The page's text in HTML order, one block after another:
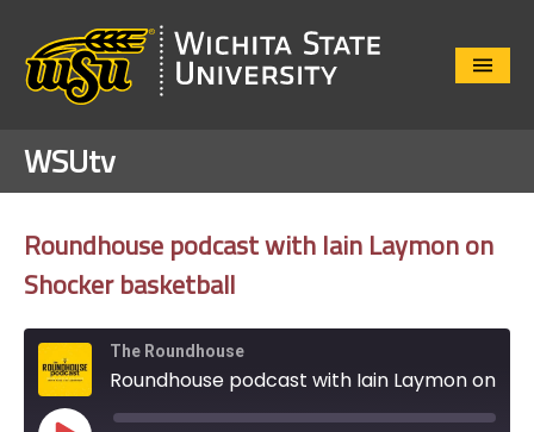
Close
WSUtv
Roundhouse podcast with Iain Laymon on
Shocker basketball
The Roundhouse